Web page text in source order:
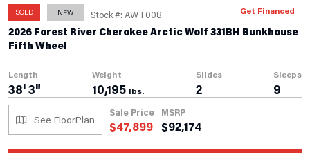
SOLD NEW Stock #: AWT008
2026 Forest River Cherokee Arctic Wolf 331BH Bunkhouse
Fifth Wheel
Length
38' 3"
Weight
10,195 lbs.
Slides
2
Sleeps
9
See FloorPlan
Sale Price
$47,899
MSRP
$92,174
Get Financed